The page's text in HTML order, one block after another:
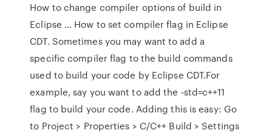
How to change compiler options of build in
Eclipse … How to set compiler flag in Eclipse
CDT. Sometimes you may want to add a
specific compiler flag to the build commands
used to build your code by Eclipse CDT.For
example, say you want to add the -std=c++11
flag to build your code. Adding this is easy: Go
to Project > Properties > C/C++ Build > Settings